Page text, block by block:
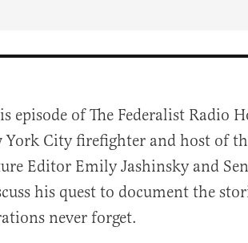
episode of The Federalist Radio
York City firefighter and host of
Editor Emily Jashinsky and
his quest to document the
never forget.